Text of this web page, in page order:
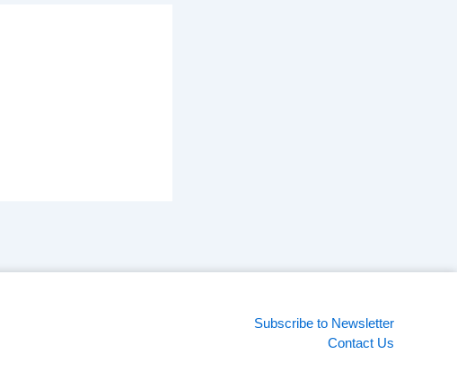
Subscribe to Newsletter
Contact Us